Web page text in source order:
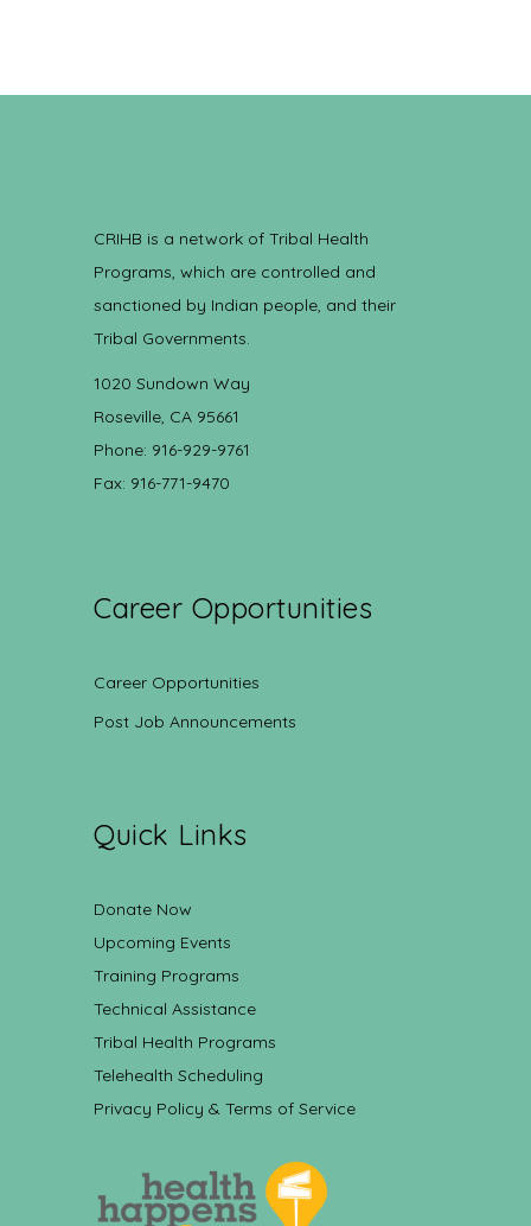
CRIHB is a network of Tribal Health
Programs, which are controlled and
sanctioned by Indian people, and their
Tribal Governments.
1020 Sundown Way
Roseville, CA 95661
Phone: 916-929-9761
Fax: 916-771-9470
Career Opportunities
Career Opportunities
Post Job Announcements
Quick Links
Donate Now
Upcoming Events
Training Programs
Technical Assistance
Tribal Health Programs
Telehealth Scheduling
Privacy Policy & Terms of Service